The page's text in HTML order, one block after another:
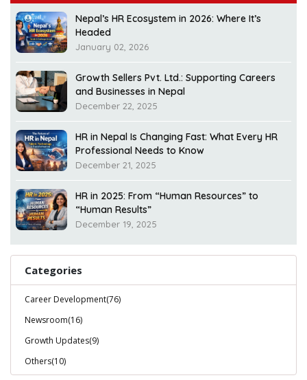
Nepal’s HR Ecosystem in 2026: Where It’s
Headed
January 02, 2026
Growth Sellers Pvt. Ltd.: Supporting Careers
and Businesses in Nepal
December 22, 2025
HR in Nepal Is Changing Fast: What Every HR
Professional Needs to Know
December 21, 2025
HR in 2025: From “Human Resources” to
“Human Results”
December 19, 2025
Categories
Career Development(76)
Newsroom(16)
Growth Updates(9)
Others(10)